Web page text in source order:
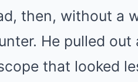
then, without a
He pulled out
that looked